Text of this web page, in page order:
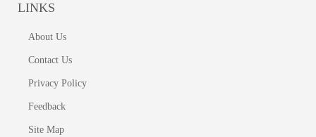
LINKS
About Us
Contact Us
Privacy Policy
Feedback
Site Map